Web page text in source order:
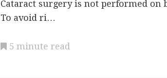
Cataract surgery is not performed on
To avoid ri…
5 minute read